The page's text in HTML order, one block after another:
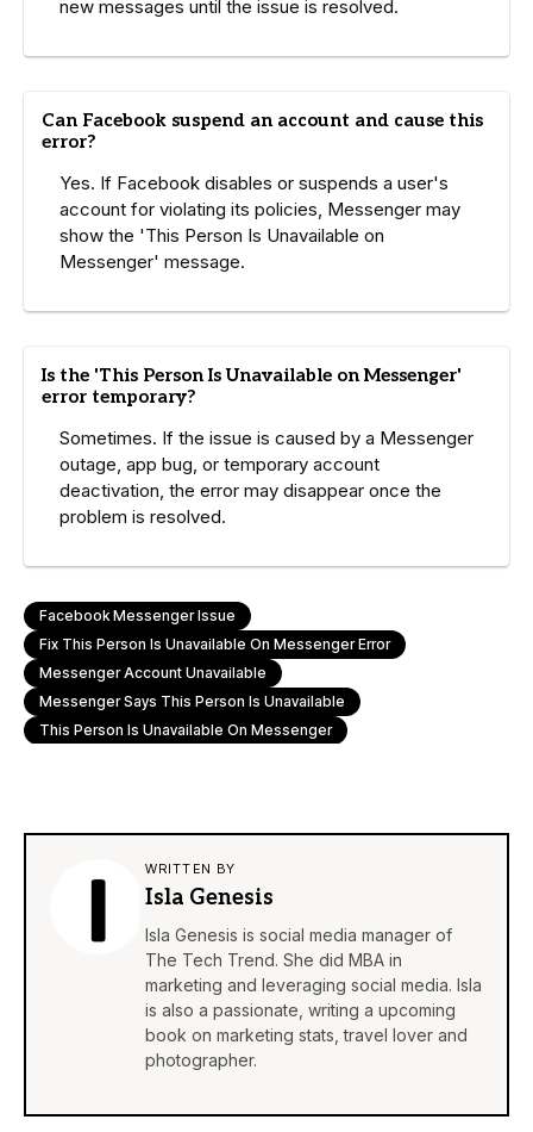
new messages until the issue is resolved.
Can Facebook suspend an account and cause this
error?
Yes. If Facebook disables or suspends a user's
account for violating its policies, Messenger may
show the 'This Person Is Unavailable on
Messenger' message.
Is the 'This Person Is Unavailable on Messenger'
error temporary?
Sometimes. If the issue is caused by a Messenger
outage, app bug, or temporary account
deactivation, the error may disappear once the
problem is resolved.
Facebook Messenger Issue
Fix This Person Is Unavailable On Messenger Error
Messenger Account Unavailable
Messenger Says This Person Is Unavailable
This Person Is Unavailable On Messenger
WRITTEN BY
Isla Genesis
Isla Genesis is social media manager of
The Tech Trend. She did MBA in
marketing and leveraging social media. Isla
is also a passionate, writing a upcoming
book on marketing stats, travel lover and
photographer.